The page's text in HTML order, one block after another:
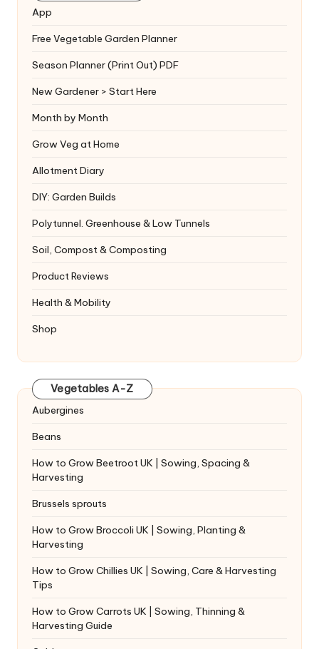
App
Free Vegetable Garden Planner
Season Planner (Print Out) PDF
New Gardener > Start Here
Month by Month
Grow Veg at Home
Allotment Diary
DIY: Garden Builds
Polytunnel. Greenhouse & Low Tunnels
Soil, Compost & Composting
Product Reviews
Health & Mobility
Shop
Vegetables A-Z
Aubergines
Beans
How to Grow Beetroot UK | Sowing, Spacing &
Harvesting
Brussels sprouts
How to Grow Broccoli UK | Sowing, Planting &
Harvesting
How to Grow Chillies UK | Sowing, Care & Harvesting
Tips
How to Grow Carrots UK | Sowing, Thinning &
Harvesting Guide